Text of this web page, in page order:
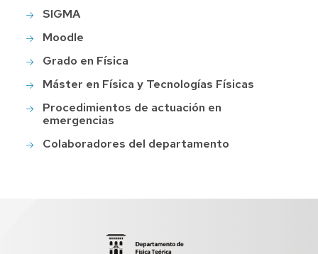
SIGMA
Moodle
Grado en Física
Máster en Física y Tecnologías Físicas
Procedimientos de actuación en
emergencias
Colaboradores del departamento